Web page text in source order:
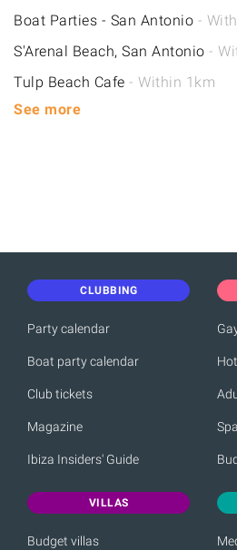
Boat Parties - San Antonio -
S'Arenal Beach, San Antonio -
Tulp Beach Cafe - Within 1km
See more
CLUBBING
Party calendar
Boat party calendar
Club tickets
Magazine
Ibiza Insiders' Guide
VILLAS
Budget villas